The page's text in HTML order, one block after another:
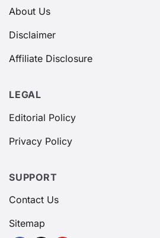
About Us
Disclaimer
Affiliate Disclosure
LEGAL
Editorial Policy
Privacy Policy
SUPPORT
Contact Us
Sitemap